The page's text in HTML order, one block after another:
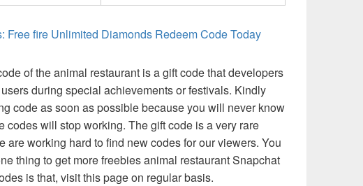
Free fire Unlimited Diamonds Redeem Code Today
of the animal restaurant is a gift code that developers
during special achievements or festivals. Kindly
code as soon as possible because you will never know
codes will stop working. The gift code is a very rare
are working hard to find new codes for our viewers. You
thing to get more freebies animal restaurant Snapchat
is that, visit this page on regular basis.